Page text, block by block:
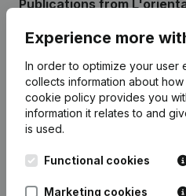
Publicationsfrom
21-08-2025
Rubric
Experience more
In order to optimize your user
collects information about
cookie policy provides you
information it relates to and
is used.
Functional cookies
Marketing cookies